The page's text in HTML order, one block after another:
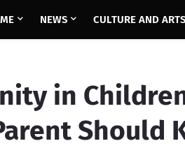
NEWS CULTURE AND ARTS
in
Should